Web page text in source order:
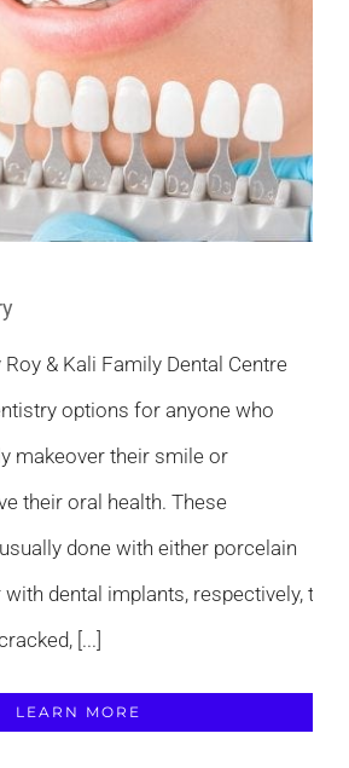
Roy & Kali Family Dental Centre
options for anyone who
makeover their smile or
their oral health. These
done with either porcelain
dental implants, respectively, to
[...]
LEARN MORE